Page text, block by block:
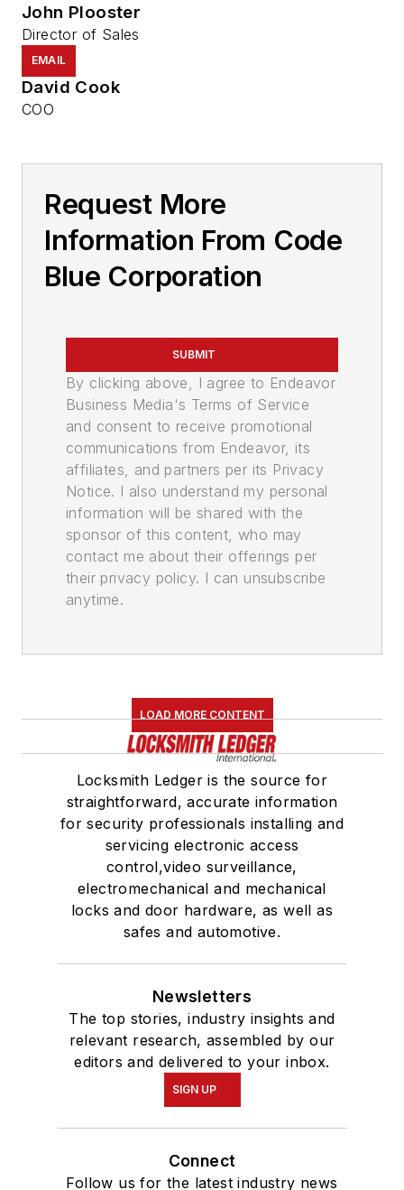
John Plooster
Director of Sales
EMAIL
David Cook
COO
Request More
Information From Code
Blue Corporation
SUBMIT
By clicking above, I agree to Endeavor
Business Media's Terms of Service
and consent to receive promotional
communications from Endeavor, its
affiliates, and partners per its Privacy
Notice. I also understand my personal
information will be shared with the
sponsor of this content, who may
contact me about their offerings per
their privacy policy. I can unsubscribe
anytime.
LOAD MORE CONTENT
Locksmith Ledger is the source for
straightforward, accurate information
for security professionals installing and
servicing electronic access
control,video surveillance,
electromechanical and mechanical
locks and door hardware, as well as
safes and automotive.
Newsletters
The top stories, industry insights and
relevant research, assembled by our
editors and delivered to your inbox.
SIGN UP
Connect
Follow us for the latest industry news